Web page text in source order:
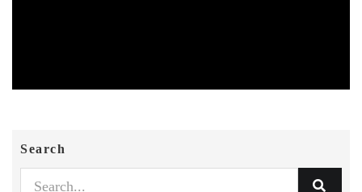
Search